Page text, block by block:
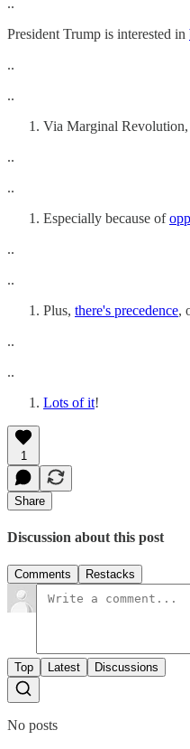
President Trump is interested in
..
..
Via Marginal Revolution,
..
..
Especially because of
..
..
Plus, there's precedence,
..
..
Lots of it!
1
Share
Discussion about this post
Comments Restacks
Top Latest Discussions
No posts